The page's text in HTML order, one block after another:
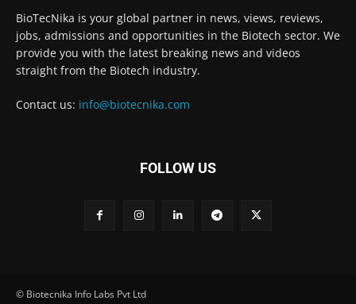
BioTecNika is your global partner in news, views, reviews,
jobs, admissions and opportunities in the Biotech sector. We
provide you with the latest breaking news and videos
straight from the Biotech industry.
Contact us: info@biotecnika.com
FOLLOW US
© Biotecnika Info Labs Pvt Ltd